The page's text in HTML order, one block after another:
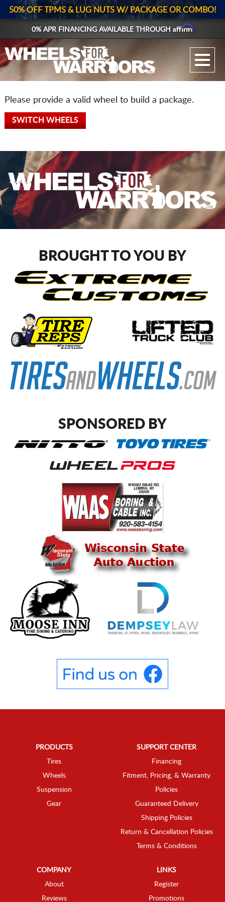
GALLERY UPLOAD
SUPPORTERS
LOG IN
REGISTER
CART
50% OFF TPMS & LUG NUTS W/ PACKAGE OR COMBO!
0% APR FINANCING AVAILABLE THROUGHAffirm
Please provide a valid wheel to build a package.
SWITCH WHEELS
BROUGHT TO YOU BY
SPONSORED BY
PRODUCTS
Tires
Wheels
Suspension
Gear
SUPPORT CENTER
Financing
Fitment, Pricing, & Warranty
Policies
Guaranteed Delivery
Shipping Policies
Return & Cancellation Policies
Terms & Conditions
COMPANY
About
Reviews
LINKS
Register
Promotions